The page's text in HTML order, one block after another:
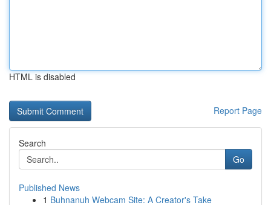
HTML is disabled
Report Page
Search
Go
Published News
1 Buhnanuh Webcam Site: A Creator's Take